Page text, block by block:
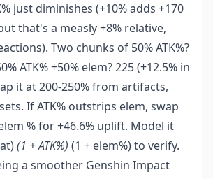
just diminishes (+10% adds +170
that's a measly +8% relative,
Two chunks of 50% ATK%?
ATK% +50% elem? 225 (+12.5% in
it at 200-250% from artifacts,
If ATK% outstrips elem, swap
% for +46.6% uplift. Model it
(1 + ATK%) (1 + elem%) to verify.
a smoother Genshin Impact